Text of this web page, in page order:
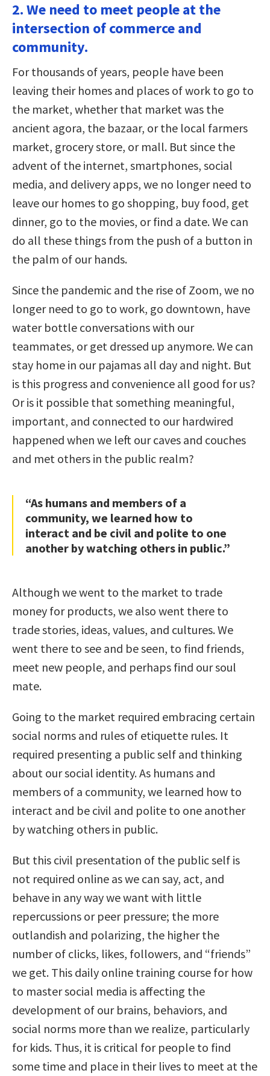
2. We need to meet people at the
intersection of commerce and
community.
For thousands of years, people have been
leaving their homes and places of work to go to
the market, whether that market was the
ancient agora, the bazaar, or the local farmers
market, grocery store, or mall. But since the
advent of the internet, smartphones, social
media, and delivery apps, we no longer need to
leave our homes to go shopping, buy food, get
dinner, go to the movies, or find a date. We can
do all these things from the push of a button in
the palm of our hands.
Since the pandemic and the rise of Zoom, we no
longer need to go to work, go downtown, have
water bottle conversations with our
teammates, or get dressed up anymore. We can
stay home in our pajamas all day and night. But
is this progress and convenience all good for us?
Or is it possible that something meaningful,
important, and connected to our hardwired
happened when we left our caves and couches
and met others in the public realm?
“As humans and members of a
community, we learned how to
interact and be civil and polite to one
another by watching others in public.”
Although we went to the market to trade
money for products, we also went there to
trade stories, ideas, values, and cultures. We
went there to see and be seen, to find friends,
meet new people, and perhaps find our soul
mate.
Going to the market required embracing certain
social norms and rules of etiquette rules. It
required presenting a public self and thinking
about our social identity. As humans and
members of a community, we learned how to
interact and be civil and polite to one another
by watching others in public.
But this civil presentation of the public self is
not required online as we can say, act, and
behave in any way we want with little
repercussions or peer pressure; the more
outlandish and polarizing, the higher the
number of clicks, likes, followers, and “friends”
we get. This daily online training course for how
to master social media is affecting the
development of our brains, behaviors, and
social norms more than we realize, particularly
for kids. Thus, it is critical for people to find
some time and place in their lives to meet at the